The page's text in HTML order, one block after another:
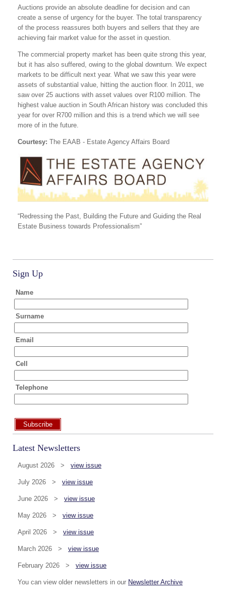
Auctions provide an absolute deadline for decision and can
create a sense of urgency for the buyer. The total transparency
of the process reassures both buyers and sellers that they are
achieving fair market value for the asset in question.
The commercial property market has been quite strong this year,
but it has also suffered, owing to the global downturn. We expect
markets to be difficult next year. What we saw this year were
assets of substantial value, hitting the auction floor. In 2011, we
saw over 25 auctions with asset values over R100 million. The
highest value auction in South African history was concluded this
year for over R700 million and this is a trend which we will see
more of in the future.
Courtesy: The EAAB - Estate Agency Affairs Board
“Redressing the Past, Building the Future and Guiding the Real
Estate Business towards Professionalism”
Sign Up
Name
Surname
Email
Cell
Telephone
Subscribe
Latest Newsletters
August 2026 > view issue
July 2026 > view issue
June 2026 > view issue
May 2026 > view issue
April 2026 > view issue
March 2026 > view issue
February 2026 > view issue
You can view older newsletters in our Newsletter Archive